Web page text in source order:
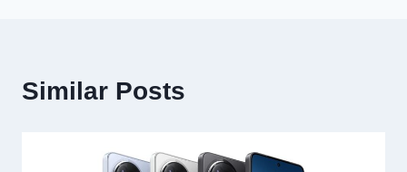
Similar Posts